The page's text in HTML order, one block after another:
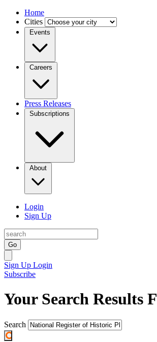
Home
Cities
Events
Careers
Press Releases
Subscriptions
About
Login
Sign Up
Go
Sign Up Login
Subscribe
Your Search Results
Search